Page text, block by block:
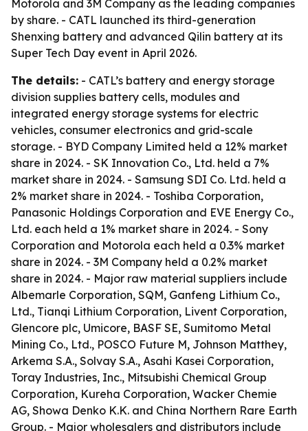
Motorola and 3M Company as the leading companies
by share. - CATL launched its third-generation
Shenxing battery and advanced Qilin battery at its
Super Tech Day event in April 2026.
The details: - CATL’s battery and energy storage
division supplies battery cells, modules and
integrated energy storage systems for electric
vehicles, consumer electronics and grid-scale
storage. - BYD Company Limited held a 12% market
share in 2024. - SK Innovation Co., Ltd. held a 7%
market share in 2024. - Samsung SDI Co. Ltd. held a
2% market share in 2024. - Toshiba Corporation,
Panasonic Holdings Corporation and EVE Energy Co.,
Ltd. each held a 1% market share in 2024. - Sony
Corporation and Motorola each held a 0.3% market
share in 2024. - 3M Company held a 0.2% market
share in 2024. - Major raw material suppliers include
Albemarle Corporation, SQM, Ganfeng Lithium Co.,
Ltd., Tianqi Lithium Corporation, Livent Corporation,
Glencore plc, Umicore, BASF SE, Sumitomo Metal
Mining Co., Ltd., POSCO Future M, Johnson Matthey,
Arkema S.A., Solvay S.A., Asahi Kasei Corporation,
Toray Industries, Inc., Mitsubishi Chemical Group
Corporation, Kureha Corporation, Wacker Chemie
AG, Showa Denko K.K. and China Northern Rare Earth
Group. - Major wholesalers and distributors include